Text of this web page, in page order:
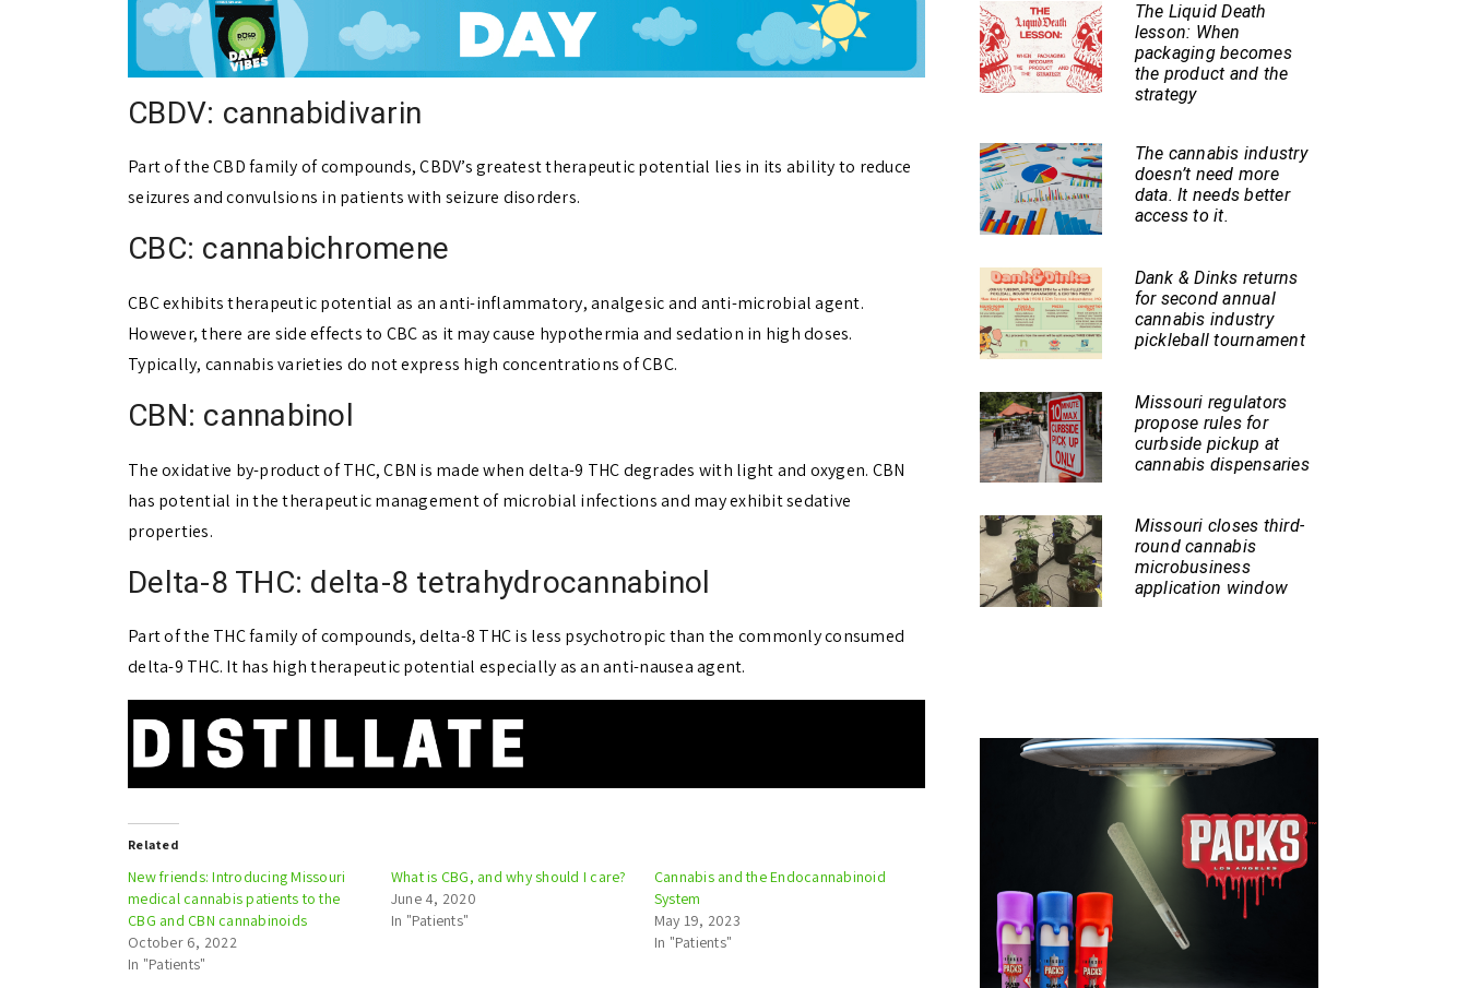
CBDV: cannabidivarin
Part of the CBD family of compounds, CBDV’s greatest therapeutic potential lies in its ability to reduce
seizures and convulsions in patients with seizure disorders.
CBC: cannabichromene
CBC exhibits therapeutic potential as an anti-inflammatory, analgesic and anti-microbial agent.
However, there are side effects to CBC as it may cause hypothermia and sedation in high doses.
Typically, cannabis varieties do not express high concentrations of CBC.
CBN: cannabinol
The oxidative by-product of THC, CBN is made when delta-9 THC degrades with light and oxygen. CBN
has potential in the therapeutic management of microbial infections and may exhibit sedative
properties.
Delta-8 THC: delta-8 tetrahydrocannabinol
Part of the THC family of compounds, delta-8 THC is less psychotropic than the commonly consumed
delta-9 THC. It has high therapeutic potential especially as an anti-nausea agent.
Related
New friends: Introducing Missouri
medical cannabis patients to the
CBG and CBN cannabinoids
October 6, 2022
In "Patients"
What is CBG, and why should I care?
June 4, 2020
In "Patients"
Cannabis and the Endocannabinoid
System
May 19, 2023
In "Patients"
The Liquid Death
lesson: When
packaging becomes
the product and the
strategy
The cannabis industry
doesn’t need more
data. It needs better
access to it.
Dank & Dinks returns
for second annual
cannabis industry
pickleball tournament
Missouri regulators
propose rules for
curbside pickup at
cannabis dispensaries
Missouri closes third-
round cannabis
microbusiness
application window